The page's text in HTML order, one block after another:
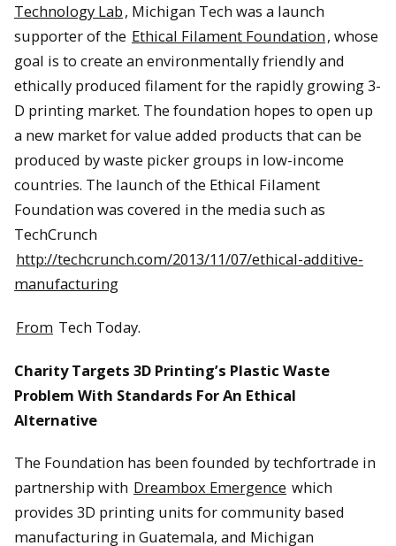
Technology Lab, Michigan Tech was a launch
supporter of the Ethical Filament Foundation, whose
goal is to create an environmentally friendly and
ethically produced filament for the rapidly growing 3-
D printing market. The foundation hopes to open up
a new market for value added products that can be
produced by waste picker groups in low-income
countries. The launch of the Ethical Filament
Foundation was covered in the media such as
TechCrunch
http://techcrunch.com/2013/11/07/ethical-additive-
manufacturing
From Tech Today.
Charity Targets 3D Printing’s Plastic Waste
Problem With Standards For An Ethical
Alternative
The Foundation has been founded by techfortrade in
partnership with Dreambox Emergence which
provides 3D printing units for community based
manufacturing in Guatemala, and Michigan